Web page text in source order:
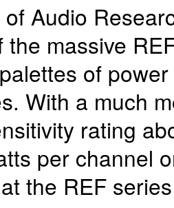
Audio
the massive
of
With a much
rating
per channel
the REF